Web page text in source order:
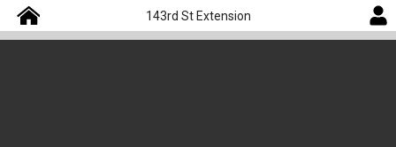
143rd St Extension